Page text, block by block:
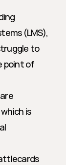
(LMS),
to
point of
is